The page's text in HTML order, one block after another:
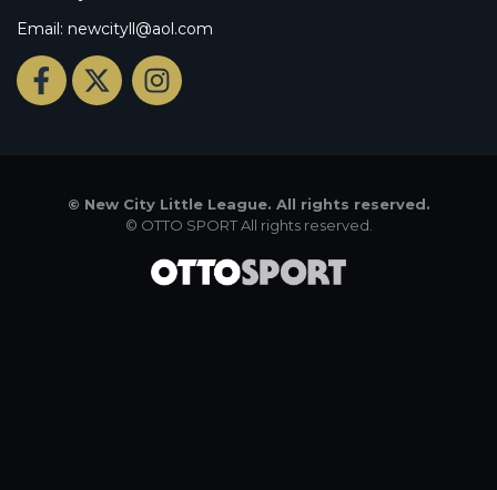
Email: newcityll@aol.com
© New City Little League. All rights reserved.
© OTTO SPORTAll rights reserved.